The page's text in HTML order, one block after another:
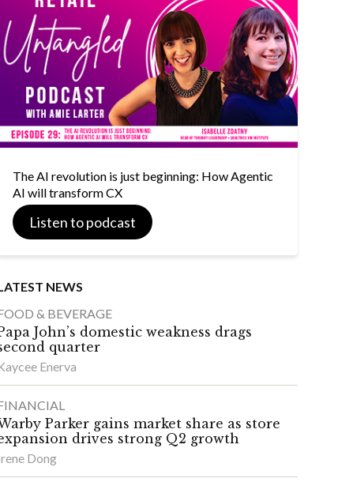
The AI revolution is just beginning: How Agentic
AI will transform CX
Listen to podcast
NEWS
& BEVERAGE
John’s domestic weakness drags
quarter
Enerva
Parker gains market share as store
drives strong Q2 growth
Dong